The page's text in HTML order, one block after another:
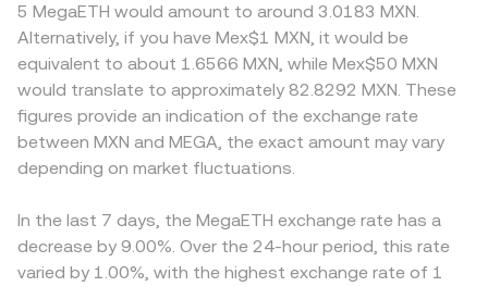
5 MegaETH would amount to around 3.0183 MXN.
Alternatively, if you have Mex$1 MXN, it would be
equivalent to about 1.6566 MXN, while Mex$50 MXN
would translate to approximately 82.8292 MXN. These
figures provide an indication of the exchange rate
between MXN and MEGA, the exact amount may vary
depending on market fluctuations.
In the last 7 days, the MegaETH exchange rate has a
decrease by 9.00%. Over the 24-hour period, this rate
varied by 1.00%, with the highest exchange rate of 1